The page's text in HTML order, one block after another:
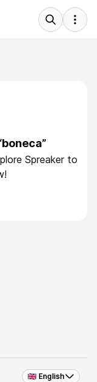
Spreaker to
🇬🇧 English